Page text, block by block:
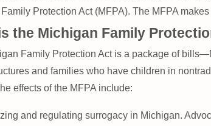
Protection Act (MFPA). The MFPA
the Michigan Family
Family Protection Act is a package of
and families who have children in
effects of the MFPA include:
and regulating surrogacy in Michigan.